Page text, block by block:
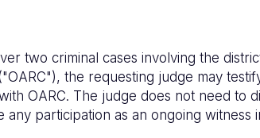
two criminal cases involving the
the requesting judge may
OARC. The judge does not need to
participation as an ongoing witness